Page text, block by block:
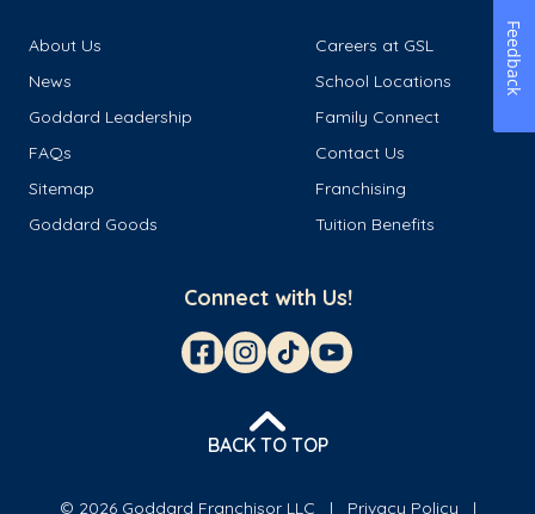
About Us
Careers at GSL
News
School Locations
Goddard Leadership
Family Connect
FAQs
Contact Us
Sitemap
Franchising
Goddard Goods
Tuition Benefits
Connect with Us!
BACK TO TOP
© 2026 Goddard Franchisor LLC Privacy Policy
Feedback